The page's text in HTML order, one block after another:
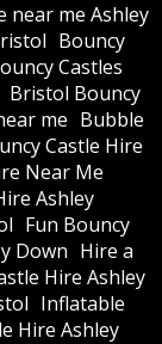
near me Ashley
Bouncy
Castles
Bristol Bouncy
me Bubble
Castle Hire
Near Me
Ashley
Fun Bouncy
Down Hire a
Hire Ashley
Inflatable
Hire Ashley